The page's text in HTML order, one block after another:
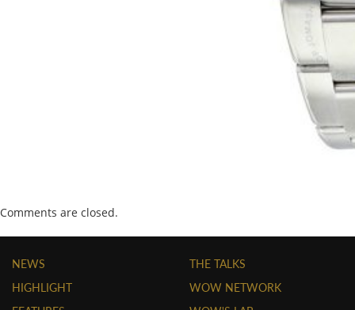
Comments are closed.
NEWS
HIGHLIGHT
THE TALKS
WOW NETWORK